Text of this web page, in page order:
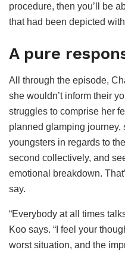
procedure, then you’ll be
that had been depicted
A pure
All through the episode,
she wouldn’t inform their
struggles to comprise her
planned glamping journey,
youngsters in regards to
second collectively, and
emotional breakdown.
say.
“Everybody at all times
Koo says. “I feel your
worst situation, and the